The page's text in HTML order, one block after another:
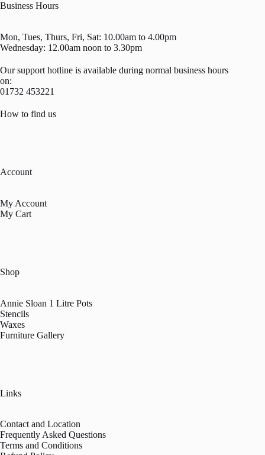
Business Hours
Mon, Tues, Thurs, Fri, Sat: 10.00am to 4.00pm
Wednesday: 12.00am noon to 3.30pm
Our support hotline is available during normal business hours
on:
01732 453221
How to find us
Account
My Account
My Cart
Shop
Annie Sloan 1 Litre Pots
Stencils
Waxes
Furniture Gallery
Links
Contact and Location
Frequently Asked Questions
Terms and Conditions